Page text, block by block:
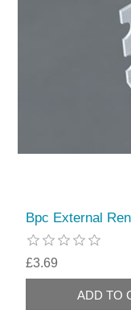
Bpc External
£3.69